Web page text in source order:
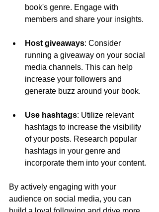
book's genre. Engage with
members and share your insights.
Host giveaways: Consider
running a giveaway on your social
media channels. This can help
increase your followers and
generate buzz around your book.
Use hashtags: Utilize relevant
hashtags to increase the visibility
of your posts. Research popular
hashtags in your genre and
incorporate them into your content.
By actively engaging with your
audience on social media, you can